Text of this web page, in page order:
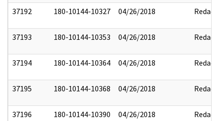
37192 180-10144-10327 04/26/2018 Redact
37193 180-10144-10353 04/26/2018 Redact
37194 180-10144-10364 04/26/2018 Redact
37195 180-10144-10368 04/26/2018 Redact
37196 180-10144-10390 04/26/2018 Redact